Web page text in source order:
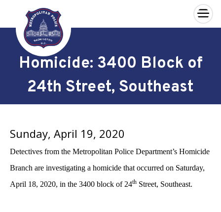
Skip to main content
×
Homicide: 3400 Block of
24th Street, Southeast
Sunday, April 19, 2020
Detectives from the Metropolitan Police Department’s Homicide
Branch are investigating a homicide that occurred on Saturday,
April 18, 2020, in the 3400 block of 24th Street, Southeast.